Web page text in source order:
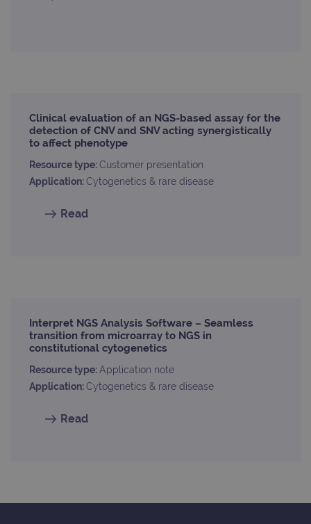
Clinical evaluation of an NGS-based assay for the
detection of CNV and SNV acting synergistically
to affect phenotype
Resource type:Customer presentation
Application:Cytogenetics & rare disease
Read
Interpret NGS Analysis Software – Seamless
transition from microarray to NGS in
constitutional cytogenetics
Resource type:Application note
Application:Cytogenetics & rare disease
Read